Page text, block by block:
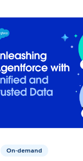
On-demand